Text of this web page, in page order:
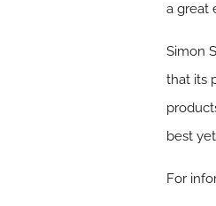
a great
Simon
that its
best
For